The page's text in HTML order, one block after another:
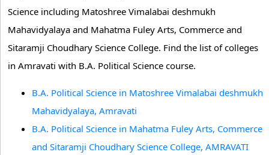
Science including Matoshree Vimalabai deshmukh
Mahavidyalaya and Mahatma Fuley Arts, Commerce and
Sitaramji Choudhary Science College. Find the list of colleges
in Amravati with B.A. Political Science course.
B.A. Political Science in Matoshree Vimalabai deshmukh
Mahavidyalaya, Amravati
B.A. Political Science in Mahatma Fuley Arts, Commerce
and Sitaramji Choudhary Science College, AMRAVATI